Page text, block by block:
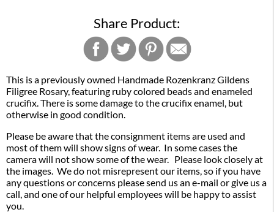
Share Product:
This is a previously owned Handmade Rozenkranz Gildens
Filigree Rosary, featuring ruby colored beads and enameled
crucifix. There is some damage to the crucifix enamel, but
otherwise in good condition.
Please be aware that the consignment items are used and
most of them will show signs of wear. In some cases the
camera will not show some of the wear. Please look closely at
the images. We do not misrepresent our items, so if you have
any questions or concerns please send us an e-mail or give us a
call, and one of our helpful employees will be happy to assist
you.